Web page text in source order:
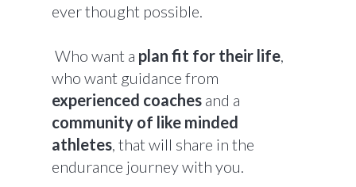
ever thought possible.
Who want a plan fit for their life,
who want guidance from
experienced coaches and a
community of like minded
athletes, that will share in the
endurance journey with you.